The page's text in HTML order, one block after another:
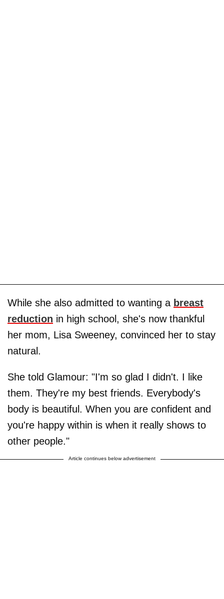
While she also admitted to wanting a breast
reduction in high school, she's now thankful
her mom, Lisa Sweeney, convinced her to stay
natural.
She told Glamour: "I'm so glad I didn't. I like
them. They're my best friends. Everybody's
body is beautiful. When you are confident and
you're happy within is when it really shows to
other people."
Article continues below advertisement